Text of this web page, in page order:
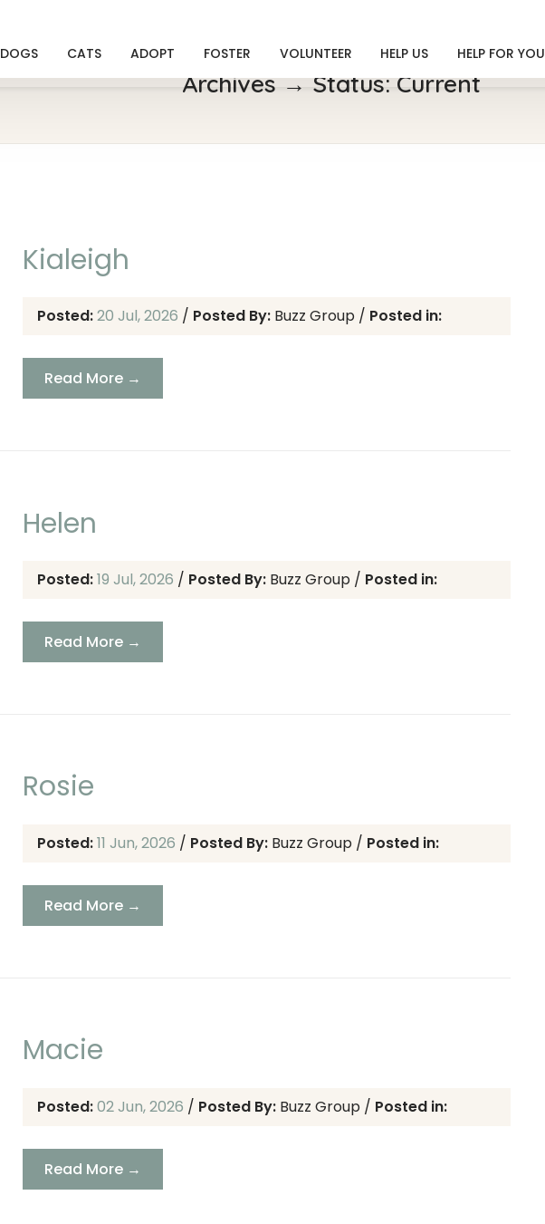
DOGS CATS ADOPT FOSTER VOLUNTEER HELP US HELP FOR YOU
Archives → Status:Current
Kialeigh
Posted:20 Jul, 2026 / Posted By: Buzz Group / Posted in:
Read More →
Helen
Posted:19 Jul, 2026 / Posted By: Buzz Group / Posted in:
Read More →
Rosie
Posted:11 Jun, 2026 / Posted By: Buzz Group / Posted in:
Read More →
Macie
Posted:02 Jun, 2026 / Posted By: Buzz Group / Posted in:
Read More →